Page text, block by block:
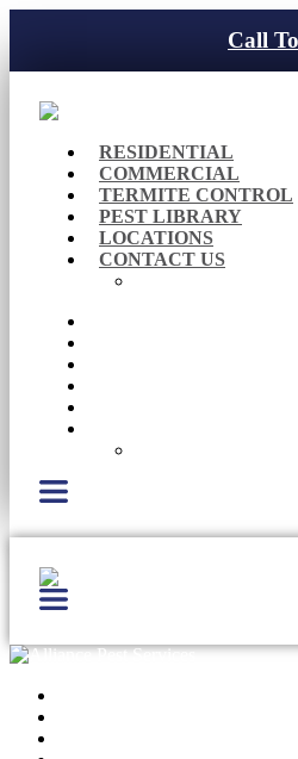
Call
RESIDENTIAL
COMMERCIAL
TERMITE CONTROL
PEST LIBRARY
LOCATIONS
CONTACT US